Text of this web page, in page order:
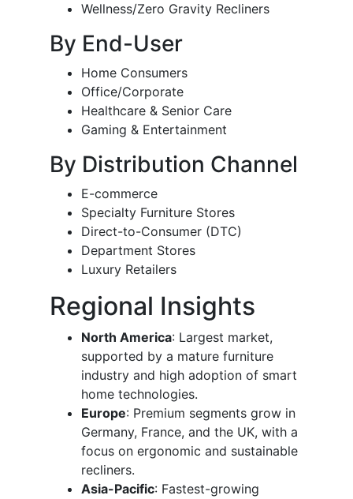
Wellness/Zero Gravity Recliners
By End-User
Home Consumers
Office/Corporate
Healthcare & Senior Care
Gaming & Entertainment
By Distribution Channel
E-commerce
Specialty Furniture Stores
Direct-to-Consumer (DTC)
Department Stores
Luxury Retailers
Regional Insights
North America: Largest market,
supported by a mature furniture
industry and high adoption of smart
home technologies.
Europe: Premium segments grow in
Germany, France, and the UK, with a
focus on ergonomic and sustainable
recliners.
Asia-Pacific: Fastest-growing